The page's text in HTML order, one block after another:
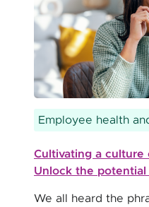
Employee health
Cultivating a
Unlock the
We all heard the